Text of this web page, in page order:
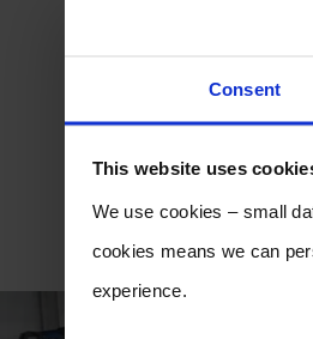
Consent
This website uses
We use cookies – small
cookies means we can
experience.